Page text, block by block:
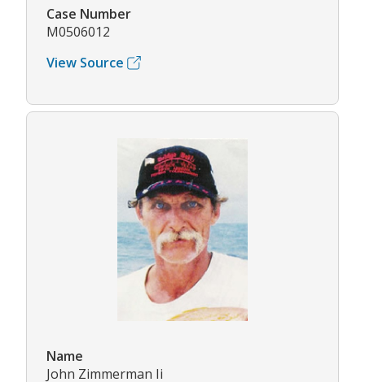
Case Number
M0506012
View Source
Name
John Zimmerman Ii